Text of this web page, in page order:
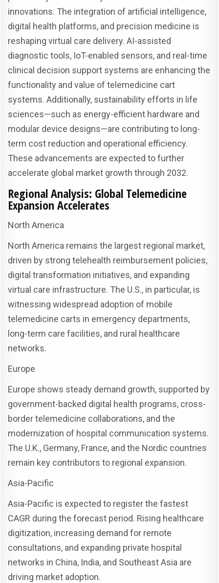
innovations. The integration of artificial intelligence,
digital health platforms, and precision medicine is
reshaping virtual care delivery. AI-assisted
diagnostic tools, IoT-enabled sensors, and real-time
clinical decision support systems are enhancing the
functionality and value of telemedicine cart
systems. Additionally, sustainability efforts in life
sciences—such as energy-efficient hardware and
modular device designs—are contributing to long-
term cost reduction and operational efficiency.
These advancements are expected to further
accelerate global market growth through 2032.
Regional Analysis: Global Telemedicine
Expansion Accelerates
North America
North America remains the largest regional market,
driven by strong telehealth reimbursement policies,
digital transformation initiatives, and expanding
virtual care infrastructure. The U.S., in particular, is
witnessing widespread adoption of mobile
telemedicine carts in emergency departments,
long-term care facilities, and rural healthcare
networks.
Europe
Europe shows steady demand growth, supported by
government-backed digital health programs, cross-
border telemedicine collaborations, and the
modernization of hospital communication systems.
The U.K., Germany, France, and the Nordic countries
remain key contributors to regional expansion.
Asia-Pacific
Asia-Pacific is expected to register the fastest
CAGR during the forecast period. Rising healthcare
digitization, increasing demand for remote
consultations, and expanding private hospital
networks in China, India, and Southeast Asia are
driving market adoption.